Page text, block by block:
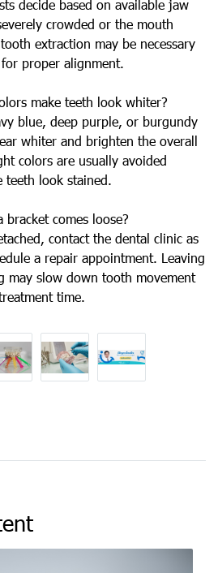
decide based on available jaw
crowded or the mouth
extraction may be necessary
proper alignment.
make teeth look whiter?
blue, deep purple, or burgundy
whiter and brighten the overall
colors are usually avoided
teeth look stained.
comes loose?
contact the dental clinic as
a repair appointment. Leaving
may slow down tooth movement
time.